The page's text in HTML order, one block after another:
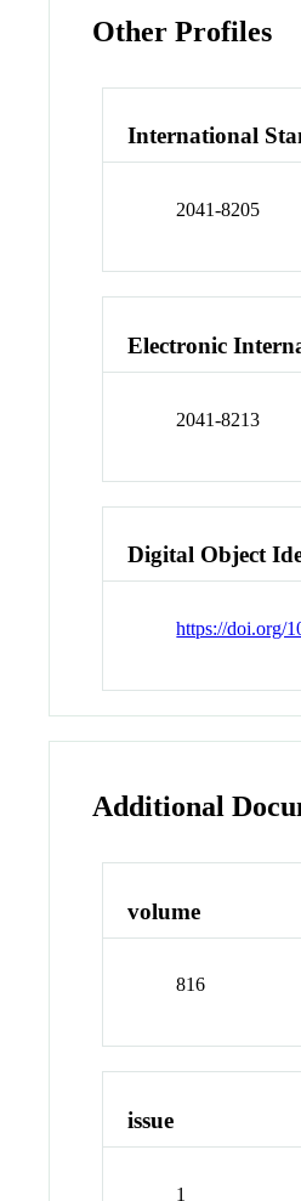
Other Profiles
International
2041-8205
Electronic
2041-8213
Digital Object
https://doi.org/
Additional
volume
816
issue
1